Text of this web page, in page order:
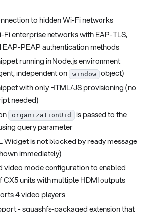
to hidden Wi-Fi networks
enterprise networks with EAP-TLS,
EAP-PEAP authentication methods
running in Node.js environment
independent on
window
object)
with only HTML/JS provisioning (no
needed)
organizationUid
is passed to the
query parameter
Widget is not blocked by ready message
immediately)
video mode configuration to enabled
CX5 units with multiple HDMI outputs
4 video players
- squashfs-packaged extension that